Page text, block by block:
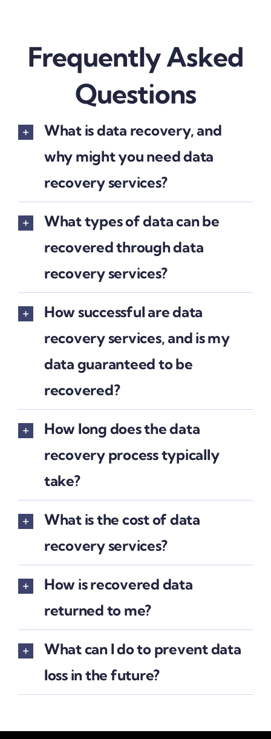
Frequently Asked
Questions
What is data recovery, and
why might you need data
recovery services?
What types of data can be
recovered through data
recovery services?
How successful are data
recovery services, and is my
data guaranteed to be
recovered?
How long does the data
recovery process typically
take?
What is the cost of data
recovery services?
How is recovered data
returned to me?
What can I do to prevent data
loss in the future?